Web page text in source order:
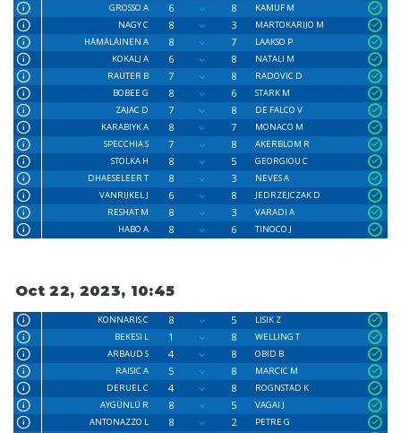
GROSSO A
6 8
KAMUF M
NAGY C
8 3
MARTOKARIJO M
HÄMÄLÄINEN A
8 7
LAAKSO P
KOKALJ A
6 8
NATALI M
RAUTER B
7 8
RADOVIC D
BOBEE G
8 6
STARK M
ZAJAC D
7 8
DE FALCO V
KARABIYK A
8 7
MONACO M
SPECCHIA S
7 8
AKERBLOM R
STOLKA H
8 5
GEORGIOU C
DHAESELEER T
8 3
NEVES A
VANRIJKEL J
6 8
JEDRZEJCZAK D
RESHAT M
8 3
VARADI A
HABO A
8 6 TINOCO J
Oct 22, 2023, 10:45
KONNARIS C 8 5
LISIK Z
BEKESI L
1 8
WELLING T
ARBAUD S
4 8
OBID B
RAISIC A
5 8
MARCIC M
DERUEL C
4 8
ROGNSTAD K
AYGÜNLÜ R
8 5
VAGAI J
ANTONAZZO L
8 2 PETRE G